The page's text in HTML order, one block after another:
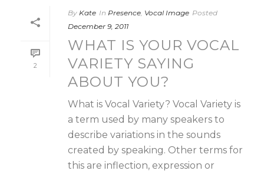
2
By Kate In Presence Vocal Image Posted
December 9, 2011
WHAT IS YOUR VOCAL
VARIETY SAYING
ABOUT YOU?
What is Vocal Variety? Vocal Variety is
a term used by many speakers to
describe variations in the sounds
created by speaking. Other terms for
this are inflection, expression or